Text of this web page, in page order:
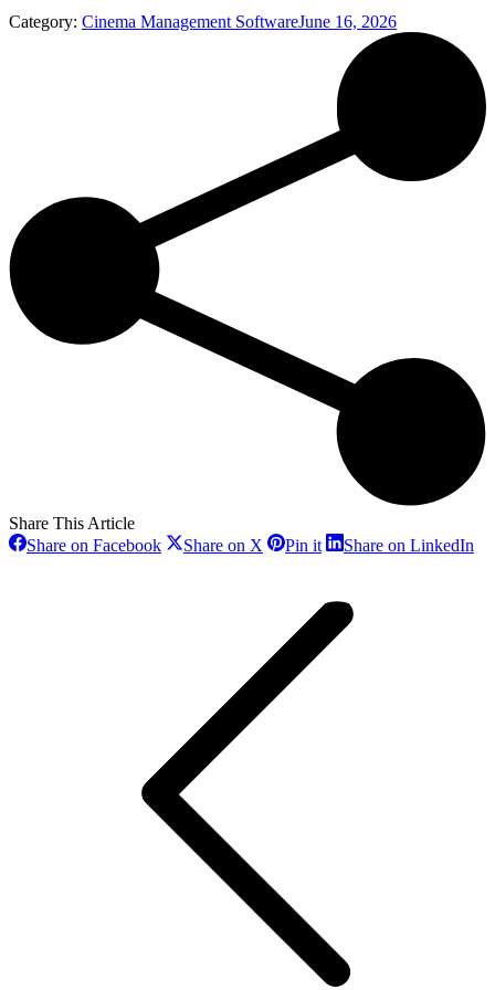
Category: Cinema Management SoftwareJune 16, 2026
Share This Article
Share on FacebookShareShare on X SharePin itShareShare on LinkedIn